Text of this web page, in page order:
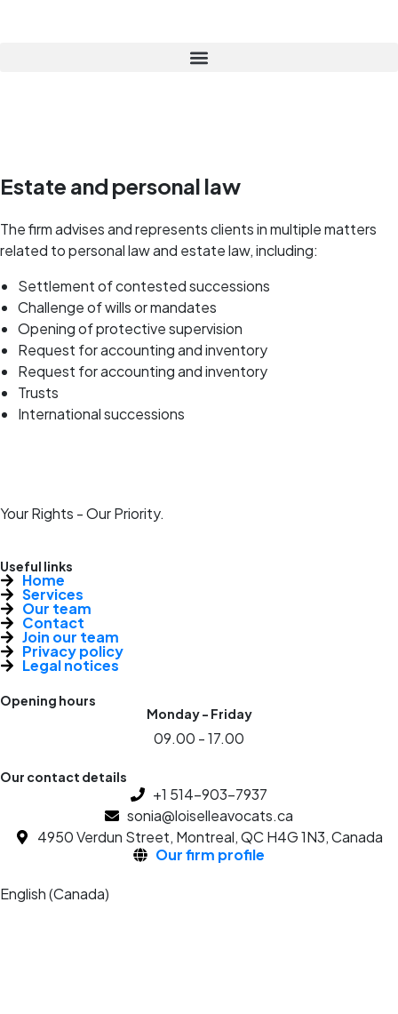
Estate and personal law
The firm advises and represents clients in multiple matters
related to personal law and estate law, including:
Settlement of contested successions
Challenge of wills or mandates
Opening of protective supervision
Request for accounting and inventory
Request for accounting and inventory
Trusts
International successions
Your Rights - Our Priority.
Useful links
Home
Services
Our team
Contact
Join our team
Privacy policy
Legal notices
Opening hours
Monday - Friday
09.00 - 17.00
Our contact details
+1 514-903-7937
sonia@loiselleavocats.ca
4950 Verdun Street, Montreal, QC H4G 1N3, Canada
Our firm profile
English (Canada)